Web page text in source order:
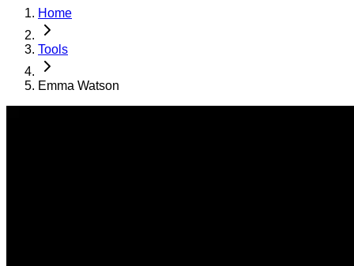
Home
Tools
Emma Watson